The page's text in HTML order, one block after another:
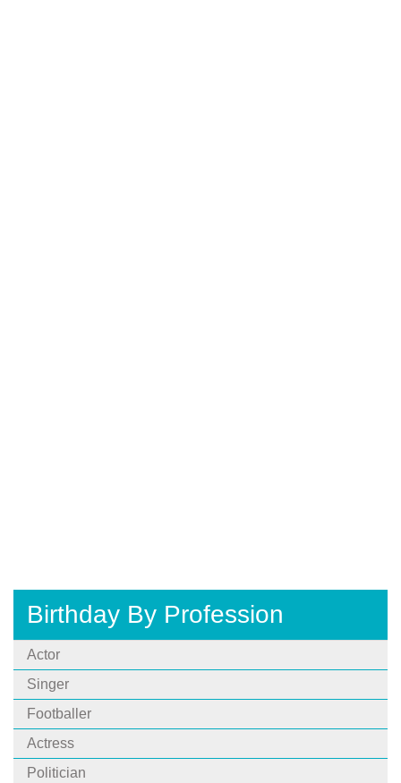
Birthday By Profession
Actor
Singer
Footballer
Actress
Politician